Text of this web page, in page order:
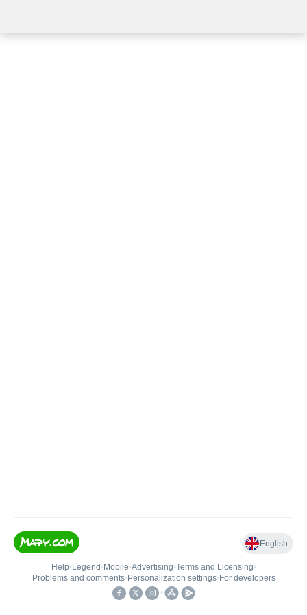
English
Help• Legend • Mobile•Advertising•Terms and Licensing•
Problems and comments• Personalization settings• For developers
•